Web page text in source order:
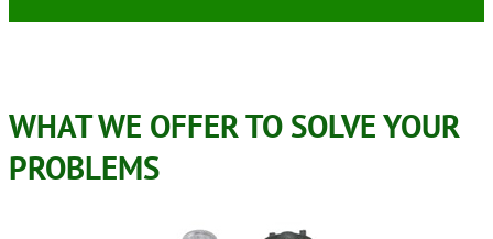
WHAT WE OFFER TO SOLVE YOUR
PROBLEMS